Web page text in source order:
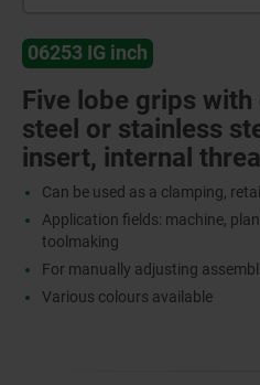
06253 IG inch
Five lobe grips
steel or stainless
insert, internal
Can be used as a clamping,
Application fields: machine,
toolmaking
For manually adjusting
Various colours available